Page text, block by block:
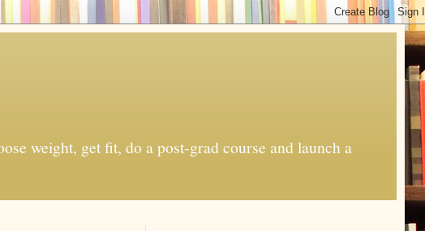
weight, get fit, do a post-grad course and launch a